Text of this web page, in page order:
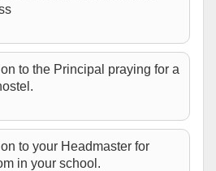
to the Principal praying for a
to your Headmaster for
in your school.